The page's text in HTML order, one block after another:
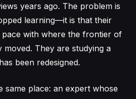
years ago. The problem is
learning—it is that their
with where the frontier of
moved. They are studying a
been redesigned.
same place: an expert whose